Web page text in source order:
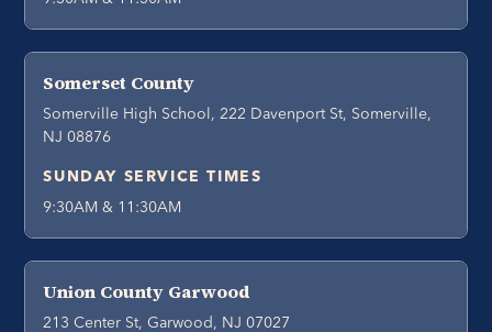
Somerset County
Somerville High School, 222 Davenport St, Somerville,
NJ 08876
SUNDAY SERVICE TIMES
9:30AM & 11:30AM
Union County Garwood
213 Center St, Garwood, NJ 07027